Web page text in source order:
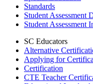
Standards
Student Assessment
Student Assessment
SC Educators
Alternative
Applying for
Certification
CTE Teacher